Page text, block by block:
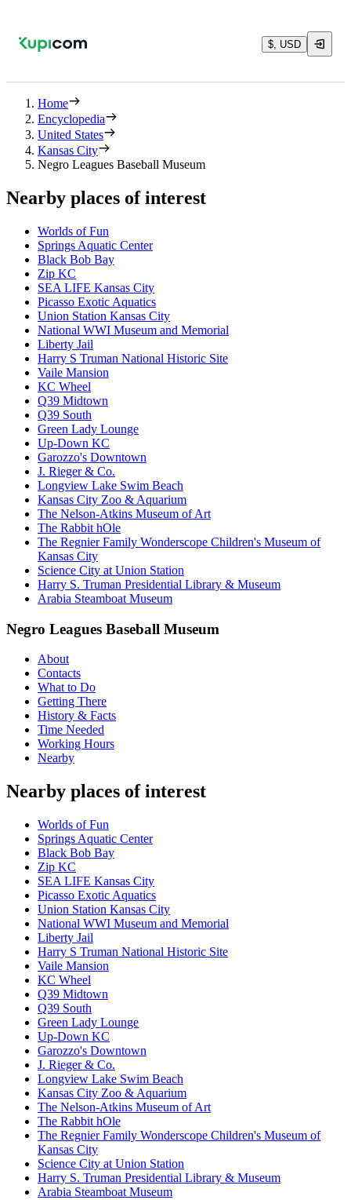
$, USD
Home
Encyclopedia
United States
Kansas City
Negro Leagues Baseball Museum
Nearby places of interest
Worlds of Fun
Springs Aquatic Center
Black Bob Bay
Zip KC
SEA LIFE Kansas City
Picasso Exotic Aquatics
Union Station Kansas City
National WWI Museum and Memorial
Liberty Jail
Harry S Truman National Historic Site
Vaile Mansion
KC Wheel
Q39 Midtown
Q39 South
Green Lady Lounge
Up-Down KC
Garozzo's Downtown
J. Rieger & Co.
Longview Lake Swim Beach
Kansas City Zoo & Aquarium
The Nelson-Atkins Museum of Art
The Rabbit hOle
The Regnier Family Wonderscope Children's Museum of
Kansas City
Science City at Union Station
Harry S. Truman Presidential Library & Museum
Arabia Steamboat Museum
Negro Leagues Baseball Museum
About
Contacts
What to Do
Getting There
History & Facts
Time Needed
Working Hours
Nearby
Nearby places of interest
Worlds of Fun
Springs Aquatic Center
Black Bob Bay
Zip KC
SEA LIFE Kansas City
Picasso Exotic Aquatics
Union Station Kansas City
National WWI Museum and Memorial
Liberty Jail
Harry S Truman National Historic Site
Vaile Mansion
KC Wheel
Q39 Midtown
Q39 South
Green Lady Lounge
Up-Down KC
Garozzo's Downtown
J. Rieger & Co.
Longview Lake Swim Beach
Kansas City Zoo & Aquarium
The Nelson-Atkins Museum of Art
The Rabbit hOle
The Regnier Family Wonderscope Children's Museum of
Kansas City
Science City at Union Station
Harry S. Truman Presidential Library & Museum
Arabia Steamboat Museum